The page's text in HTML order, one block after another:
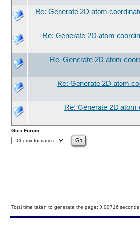
Re: Generate 2D atom
Re: Generate 2D atom
Re: Generate 2D atom
Re: Generate 2D atom
Re: Generate 2D
Goto Forum:
Total time taken to generate the page: 0.00716 seconds